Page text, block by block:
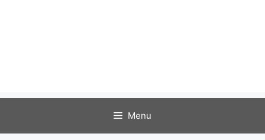
Menu